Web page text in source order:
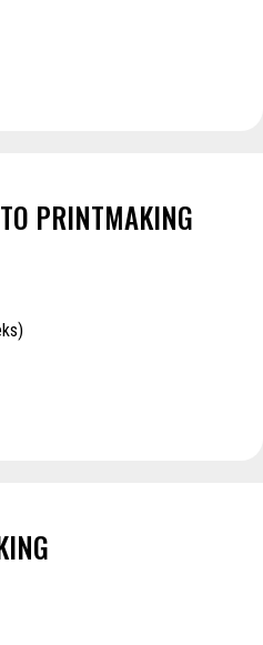
PRINTMAKING